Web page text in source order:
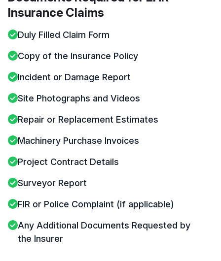
Insurance Claims
Duly Filled Claim Form
Copy of the Insurance Policy
Incident or Damage Report
Site Photographs and Videos
Repair or Replacement Estimates
Machinery Purchase Invoices
Project Contract Details
Surveyor Report
FIR or Police Complaint (if applicable)
Any Additional Documents Requested by
the Insurer